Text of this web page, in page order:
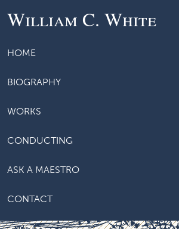
William C. White
HOME
BIOGRAPHY
WORKS
CONDUCTING
ASK A MAESTRO
CONTACT